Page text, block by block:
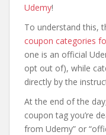
Udemy!
To understand this,
coupon categories
one is an official
opt out of), while
directly by the
At the end of the
coupon tag you’re
from Udemy” or